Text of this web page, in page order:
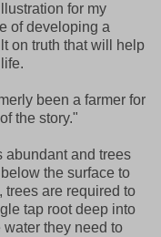
for my
of developing a
on truth that will help
been a farmer for
the story."
abundant and trees
the surface to
are required to
tap root deep into
they need to